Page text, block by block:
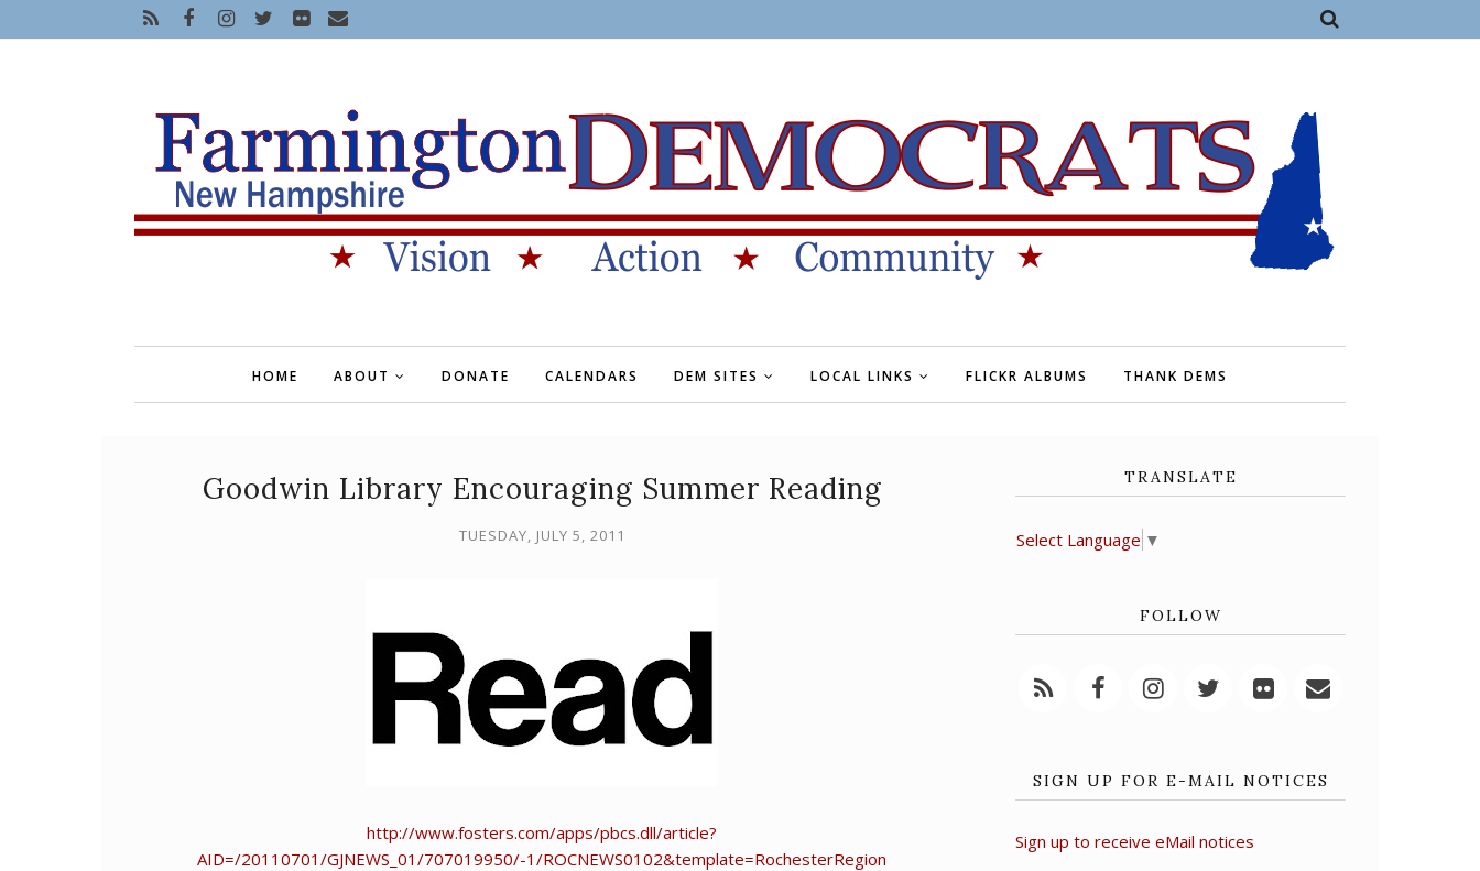
HOME ABOUT DONATE CALENDARS DEM SITES LOCAL LINKS FLICKR ALBUMS THANK DEMS
Goodwin Library Encouraging Summer Reading
TUESDAY, JULY 5, 2011
http://www.fosters.com/apps/pbcs.dll/article?
AID=/20110701/GJNEWS_01/707019950/-1/ROCNEWS0102&template=RochesterRegion
TRANSLATE
Select Language ▼
FOLLOW
SIGN UP FOR E-MAIL NOTICES
Sign up to receive eMail notices